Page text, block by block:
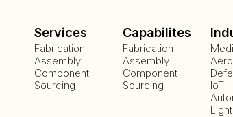
Services
Fabrication
Assembly
Component
Sourcing
Capabilites
Fabrication
Assembly
Component
Sourcing
IoT